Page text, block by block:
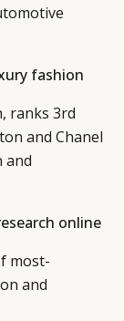
fashion
ranks 3rd
and Chanel
and
online
most-
and